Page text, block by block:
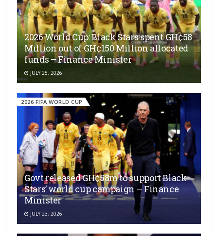
2026 World Cup: Black Stars spent GH¢58
Million out of GH¢150 Million allocated
funds – Finance Minister
JULY 25, 2026
2026 FIFA WORLD CUP
Govt released GH¢58m to support Black
Stars’ world cup campaign – Finance
Minister
JULY 23, 2026